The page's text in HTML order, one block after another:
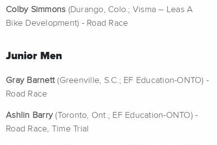
Colby Simmons (Durango, Colo.; Visma – Leas A
Bike Development) - Road Race
Junior Men
Gray Barnett(Greenville, S.C.; EF Education-ONTO) -
Road Race
Ashlin Barry(Toronto, Ont.; EF Education-ONTO) -
Road Race, Time Trial